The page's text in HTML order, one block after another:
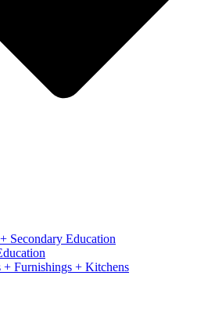
Secondary Education
+ Furnishings + Kitchens